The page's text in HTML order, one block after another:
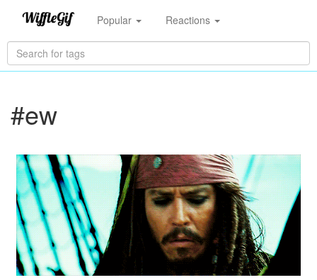
Popular Reactions
#ew